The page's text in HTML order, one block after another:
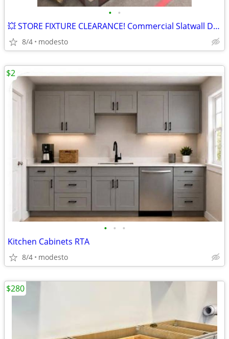
• •
💥 STORE FIXTURE CLEARANCE! Commercial Slatwall Display with Wheels
8/4 modesto
• • •
Kitchen Cabinets RTA
8/4 modesto
$2
$280